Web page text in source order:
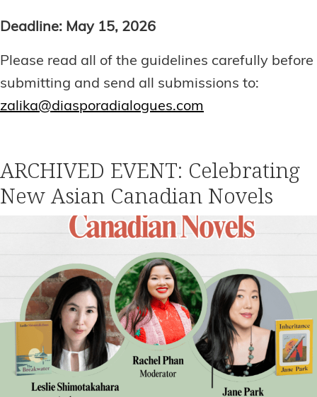
Deadline: May 15, 2026
Please read all of the guidelines carefully before
submitting and send all submissions to:
zalika@diasporadialogues.com
ARCHIVED EVENT: Celebrating
New Asian Canadian Novels